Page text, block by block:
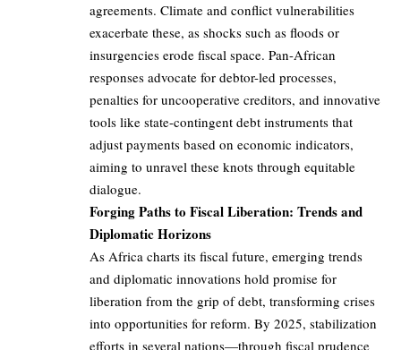
agreements. Climate and conflict vulnerabilities
exacerbate these, as shocks such as floods or
insurgencies erode fiscal space. Pan-African
responses advocate for debtor-led processes,
penalties for uncooperative creditors, and innovative
tools like state-contingent debt instruments that
adjust payments based on economic indicators,
aiming to unravel these knots through equitable
dialogue.
Forging Paths to Fiscal Liberation: Trends and
Diplomatic Horizons
As Africa charts its fiscal future, emerging trends
and diplomatic innovations hold promise for
liberation from the grip of debt, transforming crises
into opportunities for reform. By 2025, stabilization
efforts in several nations—through fiscal prudence